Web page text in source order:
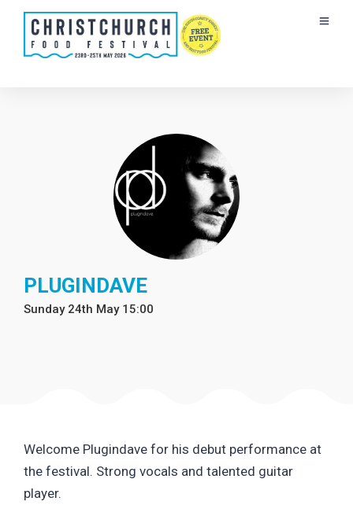
PLUGINDAVE
Sunday 24th May 15:00
Welcome Plugindave for his debut performance at
the festival. Strong vocals and talented guitar
player.